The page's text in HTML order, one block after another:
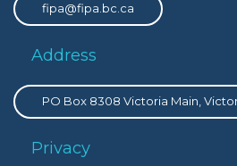
fipa@fipa.bc.ca
Address
PO Box 8308 Victoria Main,
Privacy